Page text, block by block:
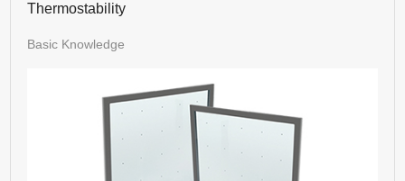
Thermostability
Basic Knowledge